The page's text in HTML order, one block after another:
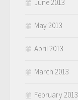
June 2013
May 2013
April 2013
March 2013
February 2013